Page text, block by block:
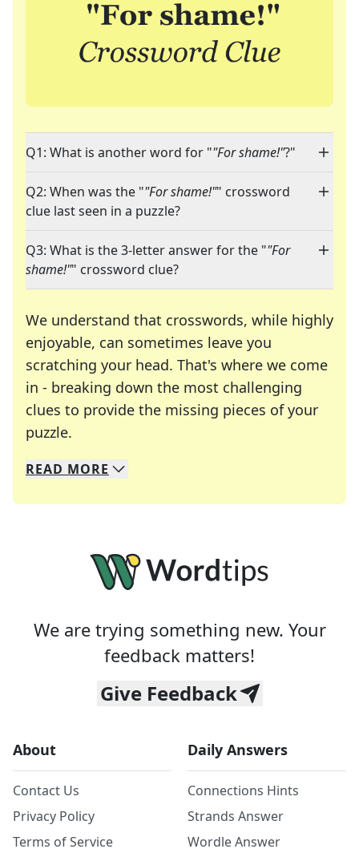
Q1: What is another word for ""For shame!"?"
Q2: When was the ""For shame!"" crossword
clue last seen in a puzzle?
Q3: What is the 3-letter answer for the ""For
shame!"" crossword clue?
We understand that crosswords, while highly
enjoyable, can sometimes leave you
scratching your head. That's where we come
in - breaking down the most challenging
clues to provide the missing pieces of your
puzzle.
We specialize in solving many of your favorite
Whether you're a daily crossword enthusiast or
READ MORE
We are trying something new. Your
feedback matters!
Give Feedback
About
Contact Us
Privacy Policy
Terms of Service
Daily Answers
Connections Hints
Strands Answer
Wordle Answer